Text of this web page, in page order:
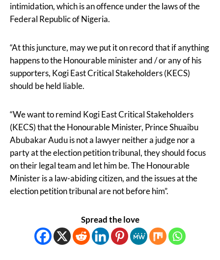
intimidation, which is an offence under the laws of the
Federal Republic of Nigeria.
“At this juncture, may we put it on record that if anything
happens to the Honourable minister and / or any of his
supporters, Kogi East Critical Stakeholders (KECS)
should be held liable.
“We want to remind Kogi East Critical Stakeholders
(KECS) that the Honourable Minister, Prince Shuaibu
Abubakar Audu is not a lawyer neither a judge nor a
party at the election petition tribunal, they should focus
on their legal team and let him be. The Honourable
Minister is a law-abiding citizen, and the issues at the
election petition tribunal are not before him”.
Spread the love